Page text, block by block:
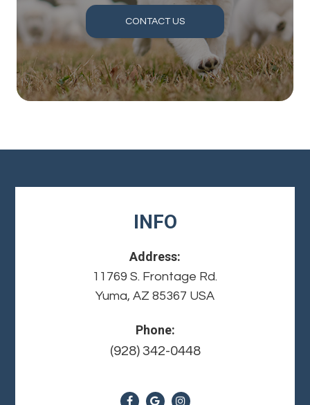
CONTACT US
INFO
Address:
11769 S. Frontage Rd.
Yuma, AZ 85367 USA
Phone:
(928) 342-0448